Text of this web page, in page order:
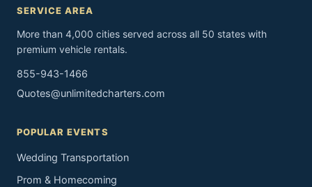
SERVICE AREA
More than 4,000 cities served across all 50 states with
premium vehicle rentals.
855-943-1466
Quotes@unlimitedcharters.com
POPULAR EVENTS
Wedding Transportation
Prom & Homecoming